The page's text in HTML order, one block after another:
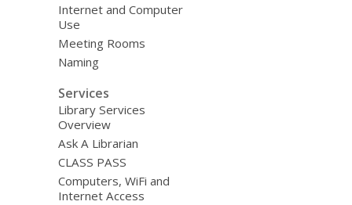
Internet and Computer
Use
Meeting Rooms
Naming
Services
Library Services
Overview
Ask A Librarian
CLASS PASS
Computers, WiFi and
Internet Access